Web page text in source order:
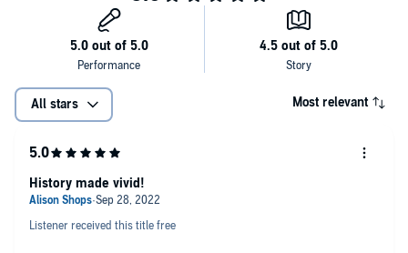
All stars Most relevant
Listener received this title free
History made vivid!